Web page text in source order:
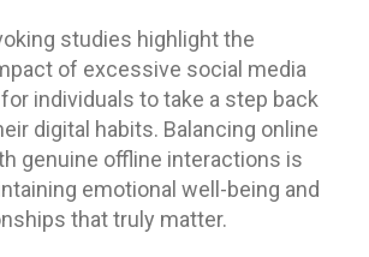
studies highlight the
of excessive social media
individuals to take a step back
digital habits. Balancing online
genuine offline interactions is
emotional well-being and
that truly matter.